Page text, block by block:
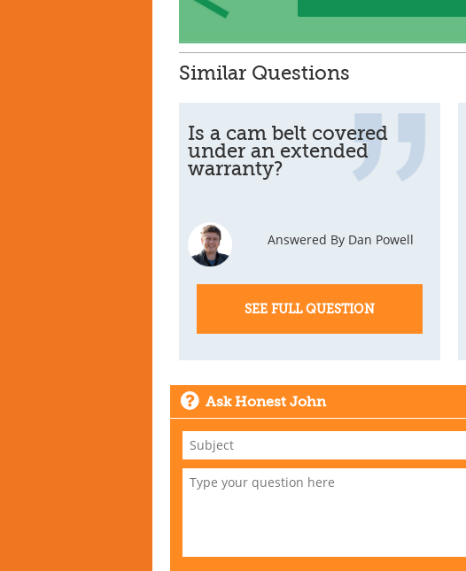
Similar Questions
Is a cam belt covered
under an extended
warranty?
Answered By Dan Powell
SEE FULL QUESTION
Ask Honest John